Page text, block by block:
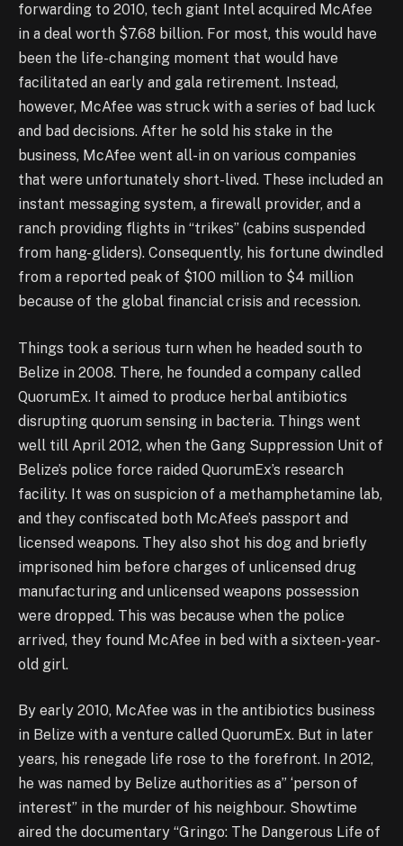
forwarding to 2010, tech giant Intel acquired McAfee
in a deal worth $7.68 billion. For most, this would have
been the life-changing moment that would have
facilitated an early and gala retirement. Instead,
however, McAfee was struck with a series of bad luck
and bad decisions. After he sold his stake in the
business, McAfee went all-in on various companies
that were unfortunately short-lived. These included an
instant messaging system, a firewall provider, and a
ranch providing flights in “trikes” (cabins suspended
from hang-gliders). Consequently, his fortune dwindled
from a reported peak of $100 million to $4 million
because of the global financial crisis and recession.
Things took a serious turn when he headed south to
Belize in 2008. There, he founded a company called
QuorumEx. It aimed to produce herbal antibiotics
disrupting quorum sensing in bacteria. Things went
well till April 2012, when the Gang Suppression Unit of
Belize’s police force raided QuorumEx’s research
facility. It was on suspicion of a methamphetamine lab,
and they confiscated both McAfee’s passport and
licensed weapons. They also shot his dog and briefly
imprisoned him before charges of unlicensed drug
manufacturing and unlicensed weapons possession
were dropped. This was because when the police
arrived, they found McAfee in bed with a sixteen-year-
old girl.
By early 2010, McAfee was in the antibiotics business
in Belize with a venture called QuorumEx. But in later
years, his renegade life rose to the forefront. In 2012,
he was named by Belize authorities as a” ‘person of
interest” in the murder of his neighbour. Showtime
aired the documentary “Gringo: The Dangerous Life of